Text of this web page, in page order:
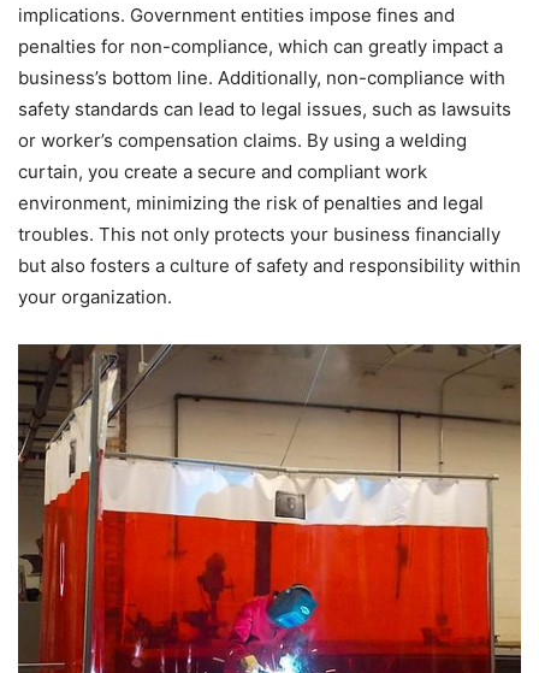
implications. Government entities impose fines and
penalties for non-compliance, which can greatly impact a
business’s bottom line. Additionally, non-compliance with
safety standards can lead to legal issues, such as lawsuits
or worker’s compensation claims. By using a welding
curtain, you create a secure and compliant work
environment, minimizing the risk of penalties and legal
troubles. This not only protects your business financially
but also fosters a culture of safety and responsibility within
your organization.